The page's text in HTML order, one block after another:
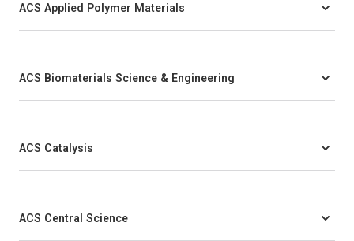
ACS Applied Polymer Materials
ACS Biomaterials Science & Engineering
ACS Catalysis
ACS Central Science